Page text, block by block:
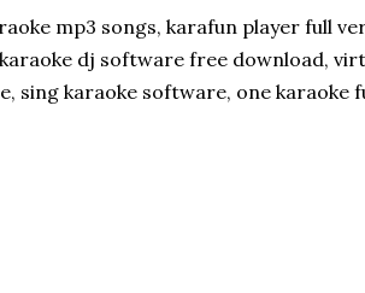
mp3 songs, karafun player full
dj software free download,
sing karaoke software, one karaoke